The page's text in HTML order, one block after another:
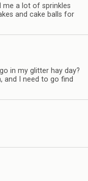
me a lot of sprinkles
and cake balls for
in my glitter hay day?
and I need to go find